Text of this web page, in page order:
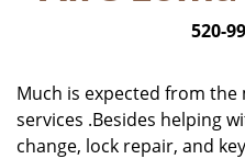
520-
Much is expected from
services .Besides helping
change, lock repair, and